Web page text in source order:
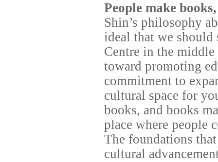
People make
Shin’s philosophy
ideal that we
Centre in the
toward promoting
commitment to
cultural space for
books, and books
place where people
The foundations
cultural